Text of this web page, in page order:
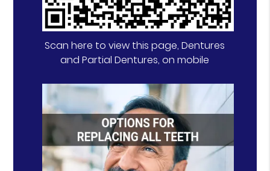
Scan here to view this page, Dentures
and Partial Dentures, on mobile